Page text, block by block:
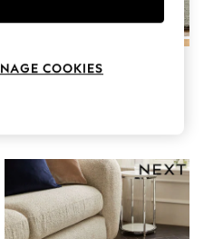
Sage Green Cosy Washable
COOKIES